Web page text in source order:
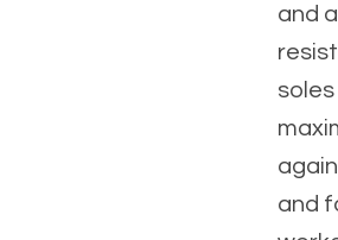
and
and